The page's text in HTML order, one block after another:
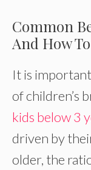
Common
And How
It is
of children’s
kids below 3
driven by
older, the